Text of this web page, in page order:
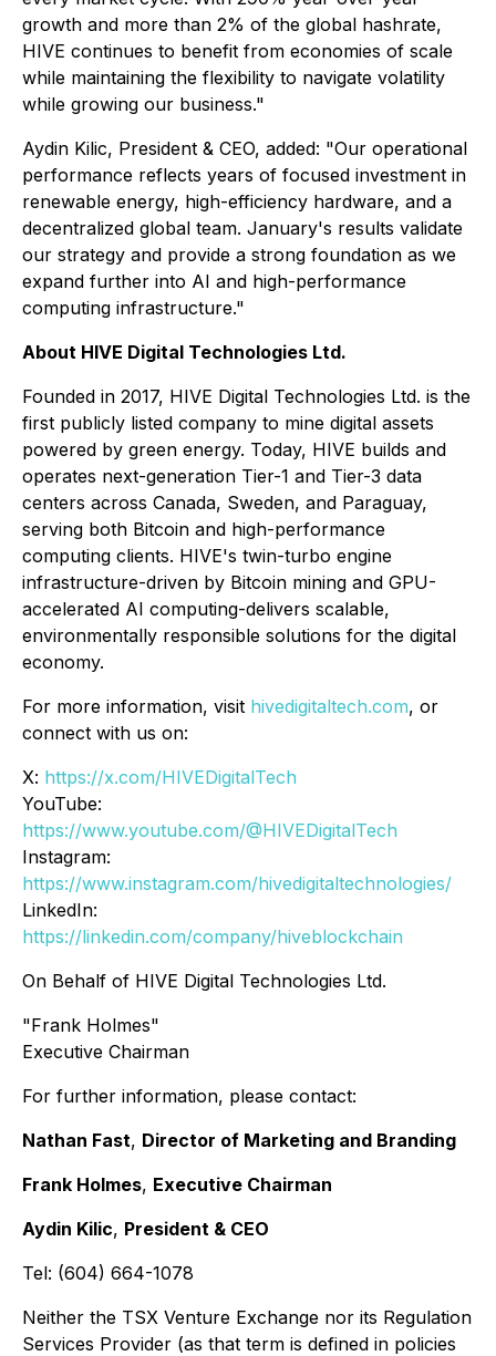
growth and more than 2% of the global hashrate,
HIVE continues to benefit from economies of scale
while maintaining the flexibility to navigate volatility
while growing our business."
Aydin Kilic, President & CEO, added: "Our operational
performance reflects years of focused investment in
renewable energy, high-efficiency hardware, and a
decentralized global team. January's results validate
our strategy and provide a strong foundation as we
expand further into AI and high-performance
computing infrastructure."
About HIVE Digital Technologies Ltd.
Founded in 2017, HIVE Digital Technologies Ltd. is the
first publicly listed company to mine digital assets
powered by green energy. Today, HIVE builds and
operates next-generation Tier-1 and Tier-3 data
centers across Canada, Sweden, and Paraguay,
serving both Bitcoin and high-performance
computing clients. HIVE's twin-turbo engine
infrastructure-driven by Bitcoin mining and GPU-
accelerated AI computing-delivers scalable,
environmentally responsible solutions for the digital
economy.
For more information, visit hivedigitaltech.com, or
connect with us on:
X: https://x.com/HIVEDigitalTech
YouTube:
https://www.youtube.com/@HIVEDigitalTech
Instagram:
https://www.instagram.com/hivedigitaltechnologies/
LinkedIn:
https://linkedin.com/company/hiveblockchain
On Behalf of HIVE Digital Technologies Ltd.
"Frank Holmes"
Executive Chairman
For further information, please contact:
Nathan Fast, Director of Marketing and Branding
Frank Holmes, Executive Chairman
Aydin Kilic, President & CEO
Tel: (604) 664-1078
Neither the TSX Venture Exchange nor its Regulation
Services Provider (as that term is defined in policies